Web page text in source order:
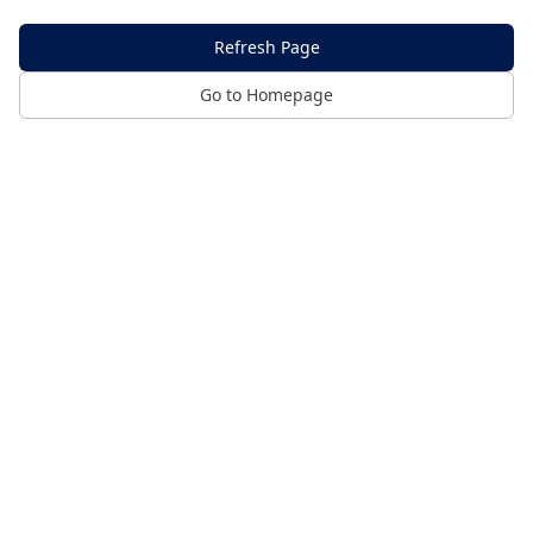
Refresh Page
Go to Homepage